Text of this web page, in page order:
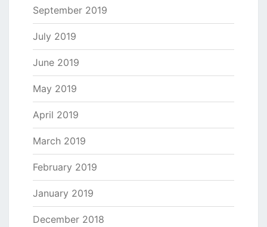
September 2019
July 2019
June 2019
May 2019
April 2019
March 2019
February 2019
January 2019
December 2018